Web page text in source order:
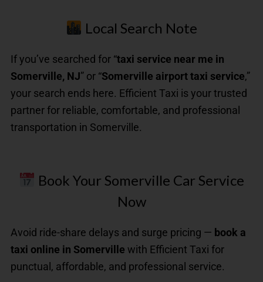
Local Search Note
If you’ve searched for “taxi service near me in
Somerville, NJ” or “Somerville airport taxi service,”
your search ends here. Efficient Taxi is your trusted
partner for reliable, comfortable, and professional
transportation in Somerville.
Book Your Somerville Car Service
Now
Avoid ride-share delays and surge pricing — book a
taxi online in Somerville with Efficient Taxi for
punctual, affordable, and professional service.